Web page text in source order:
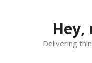
Hey,
Delivering